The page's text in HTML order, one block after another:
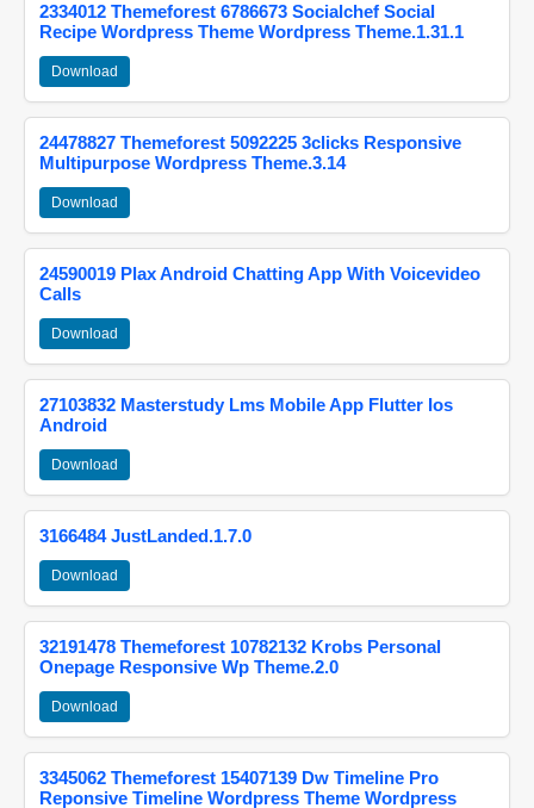
2334012 Themeforest 6786673 Socialchef Social
Recipe Wordpress Theme Wordpress Theme.1.31.1
Download
24478827 Themeforest 5092225 3clicks Responsive
Multipurpose Wordpress Theme.3.14
Download
24590019 Plax Android Chatting App With Voicevideo
Calls
Download
27103832 Masterstudy Lms Mobile App Flutter Ios
Android
Download
3166484 JustLanded.1.7.0
Download
32191478 Themeforest 10782132 Krobs Personal
Onepage Responsive Wp Theme.2.0
Download
3345062 Themeforest 15407139 Dw Timeline Pro
Reponsive Timeline Wordpress Theme Wordpress